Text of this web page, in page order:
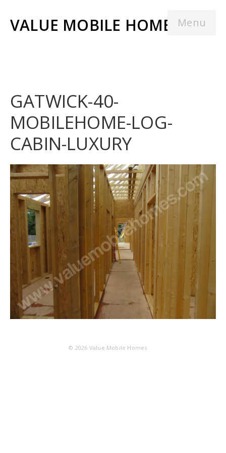
Menu
VALUE MOBILE HOMES
GATWICK-40-
MOBILEHOME-LOG-
CABIN-LUXURY
© 2026 Value Mobile Homes